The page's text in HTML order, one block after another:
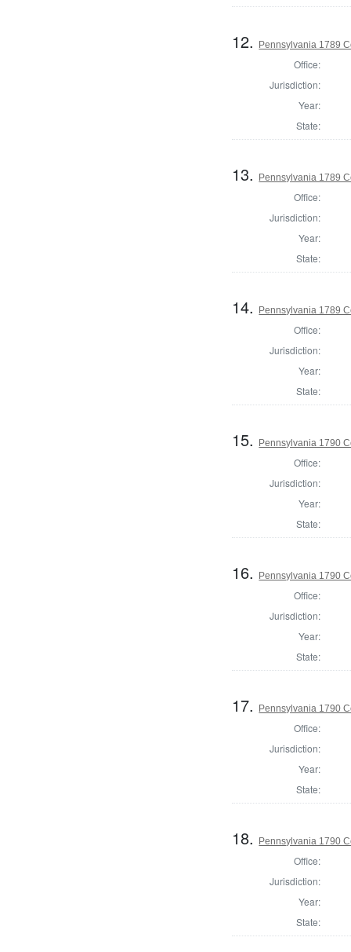
12. Pennsylvania 1789
Office:
Jurisdiction:
Year:
State:
13. Pennsylvania 1789
Office:
Jurisdiction:
Year:
State:
14. Pennsylvania 1789
Office:
Jurisdiction:
Year:
State:
15. Pennsylvania 1790
Office:
Jurisdiction:
Year:
State:
16. Pennsylvania 1790
Office:
Jurisdiction:
Year:
State:
17. Pennsylvania 1790
Office:
Jurisdiction:
Year:
State:
18. Pennsylvania 1790
Office:
Jurisdiction:
Year:
State: